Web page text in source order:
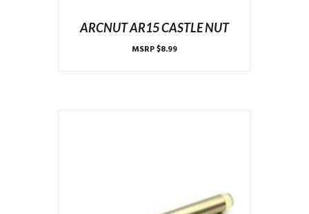
ARCNUT AR15 CASTLE NUT
MSRP$8.99